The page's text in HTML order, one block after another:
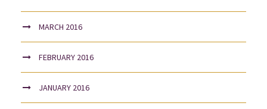
MARCH 2016
FEBRUARY 2016
JANUARY 2016